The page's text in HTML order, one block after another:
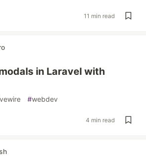
11 min read
in Laravel with
#webdev
4 min read